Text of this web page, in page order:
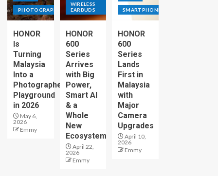
PHOTOGRAPHY
HONOR
Is
Turning
Malaysia
Into a
Photographer’s
Playground
in 2026
May 6,
2026
Emmy
WIRELESS
EARBUDS
HONOR
600
Series
Arrives
with Big
Power,
Smart AI
& a
Whole
New
Ecosystem
April 22,
2026
Emmy
SMARTPHONE
HONOR
600
Series
Lands
First in
Malaysia
with
Major
Camera
Upgrades
April 10,
2026
Emmy